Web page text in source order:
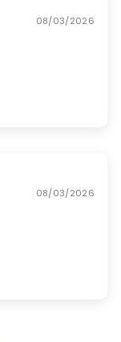
08/03/2026
08/03/2026